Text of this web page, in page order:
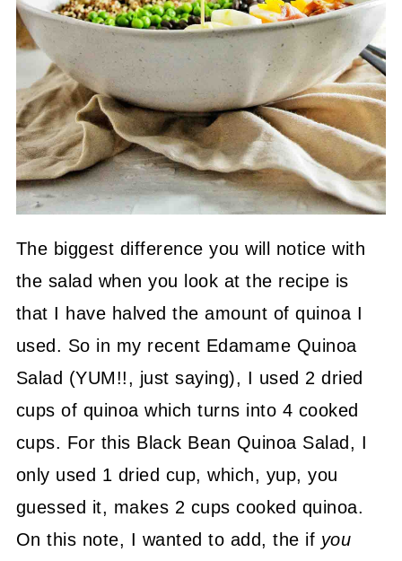
The biggest difference you will notice with
the salad when you look at the recipe is
that I have halved the amount of quinoa I
used. So in my recent Edamame Quinoa
Salad (YUM!!, just saying), I used 2 dried
cups of quinoa which turns into 4 cooked
cups. For this Black Bean Quinoa Salad, I
only used 1 dried cup, which, yup, you
guessed it, makes 2 cups cooked quinoa.
On this note, I wanted to add, the if you